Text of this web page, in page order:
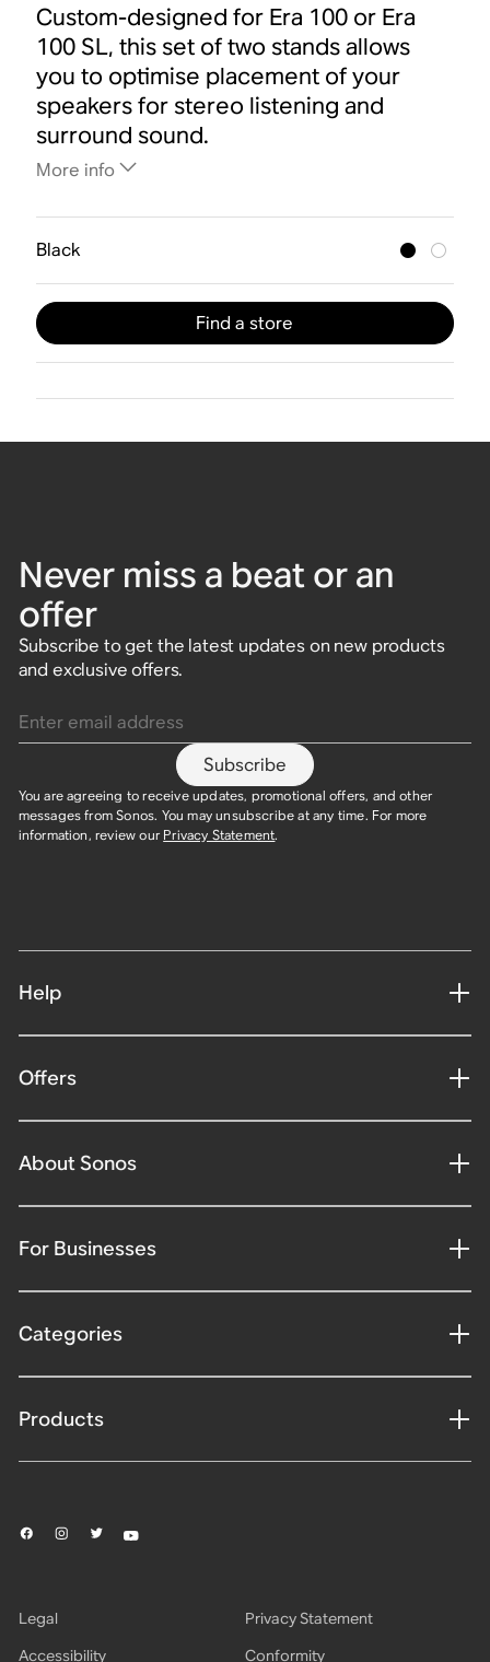
Custom-designed for Era 100 or Era
100 SL, this set of two stands allows
you to optimise placement of your
speakers for stereo listening and
surround sound.
More info
Black
Find a store
Never miss a beat or an
offer
Subscribe to get the latest updates on new products
and exclusive offers.
Subscribe
You are agreeing to receive updates, promotional offers, and other
messages from Sonos. You may unsubscribe at any time. For more
information, review our Privacy Statement.
Help
Offers
About Sonos
For Businesses
Categories
Products
Legal
Privacy Statement
Accessibility
Conformity